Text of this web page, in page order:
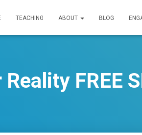
TEACHING ABOUT BLOG
FREE